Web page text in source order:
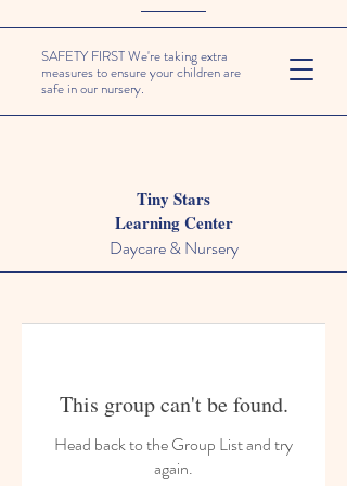
SAFETY FIRST We're taking extra
measures to ensure your children are
safe in our nursery.
Tiny Stars
Learning Center
Daycare & Nursery
This group can't be found.
Head back to the Group List and try
again.